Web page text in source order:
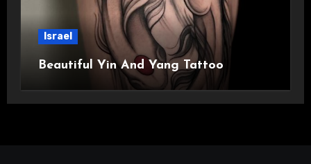
Israel
Beautiful Yin And Yang Tattoo